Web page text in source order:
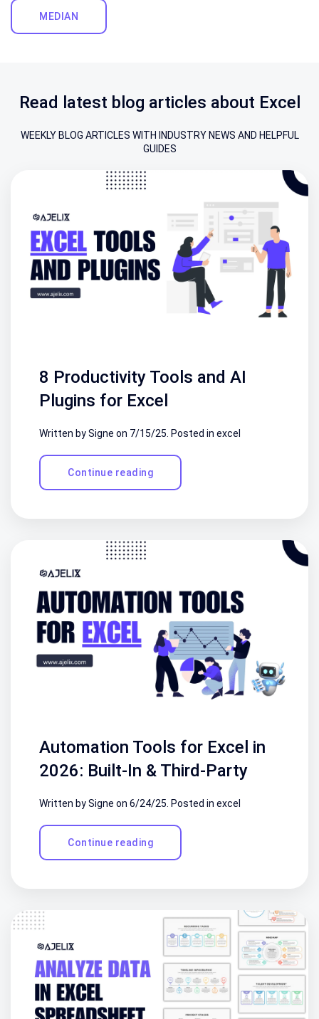
MEDIAN
Read latest blog articles about Excel
WEEKLY BLOG ARTICLES WITH INDUSTRY NEWS AND HELPFUL
GUIDES
8 Productivity Tools and AI
Plugins for Excel
Written by Signe on 7/15/25 . Posted in excel
Continue reading
Automation Tools for Excel in
2026: Built-In & Third-Party
Written by Signe on 6/24/25 . Posted in excel
Continue reading